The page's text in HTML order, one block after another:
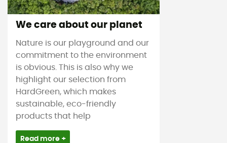
We care about our planet
Nature is our playground and our
commitment to the environment
is obvious. This is also why we
highlight our selection from
HardGreen, which makes
sustainable, eco-friendly
products that help
Read more +